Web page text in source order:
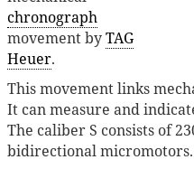
chronograph
movement byTAG
Heuer.
This movement links
It can measure and
The caliber S consists of
bidirectional micromotors.